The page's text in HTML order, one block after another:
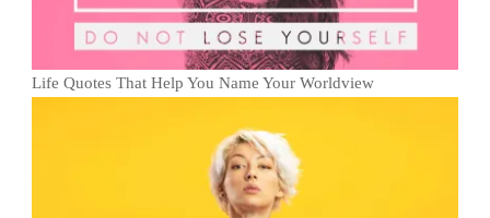
Life Quotes That Help You Name Your Worldview